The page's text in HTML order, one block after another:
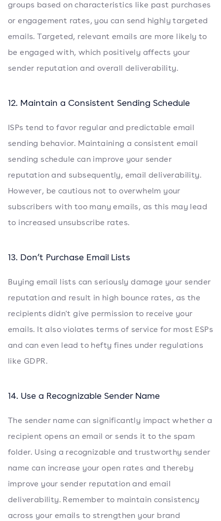
groups based on characteristics like past purchases
or engagement rates, you can send highly targeted
emails. Targeted, relevant emails are more likely to
be engaged with, which positively affects your
sender reputation and overall deliverability.
12. Maintain a Consistent Sending Schedule
ISPs tend to favor regular and predictable email
sending behavior. Maintaining a consistent email
sending schedule can improve your sender
reputation and subsequently, email deliverability.
However, be cautious not to overwhelm your
subscribers with too many emails, as this may lead
to increased unsubscribe rates.
13. Don’t Purchase Email Lists
Buying email lists can seriously damage your sender
reputation and result in high bounce rates, as the
recipients didn't give permission to receive your
emails. It also violates terms of service for most ESPs
and can even lead to hefty fines under regulations
like GDPR.
14. Use a Recognizable Sender Name
The sender name can significantly impact whether a
recipient opens an email or sends it to the spam
folder. Using a recognizable and trustworthy sender
name can increase your open rates and thereby
improve your sender reputation and email
deliverability. Remember to maintain consistency
across your emails to strengthen your brand